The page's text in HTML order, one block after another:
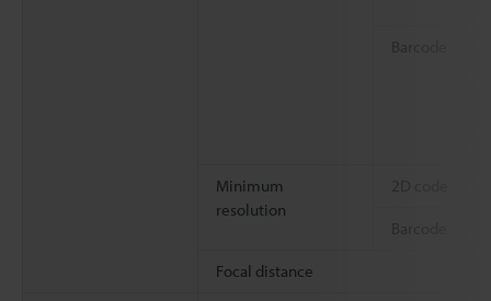
Minimum
resolution
Focal distance